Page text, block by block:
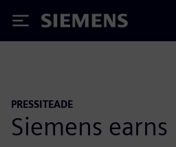
Siemens
PRESSITEADE
Siemens earns